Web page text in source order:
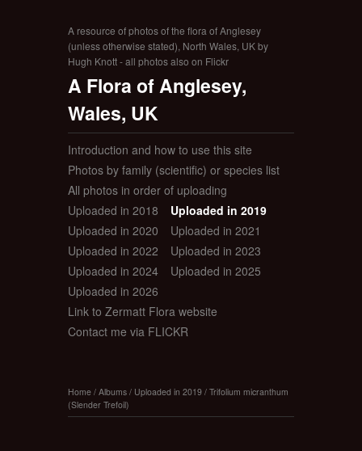
A resource of photos of the flora of Anglesey
(unless otherwise stated), North Wales, UK by
Hugh Knott - all photos also on Flickr
A Flora of Anglesey,
Wales, UK
Introduction and how to use this site
Photos by family (scientific) or species list
All photos in order of uploading
Uploaded in 2018
Uploaded in 2019
Uploaded in 2020
Uploaded in 2021
Uploaded in 2022
Uploaded in 2023
Uploaded in 2024
Uploaded in 2025
Uploaded in 2026
Link to Zermatt Flora website
Contact me via FLICKR
Home / Albums / Uploaded in 2019 / Trifolium micranthum
(Slender Trefoil)